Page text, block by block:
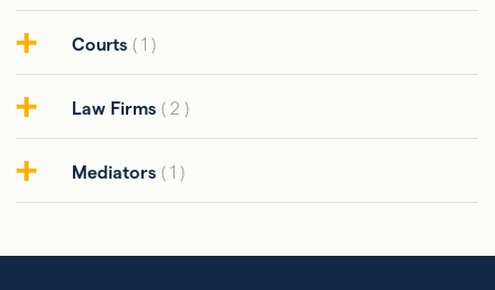
Courts ( 1 )
Law Firms ( 2 )
Mediators ( 1 )